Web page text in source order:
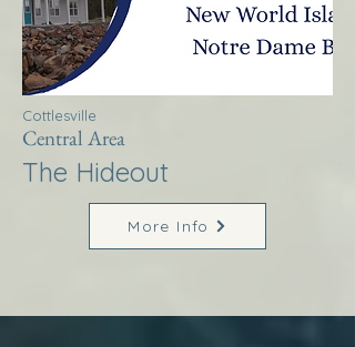
Cottlesville
Central Area
The Hideout
More Info